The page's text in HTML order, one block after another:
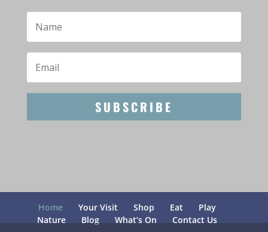
SUBSCRIBE
Home Your Visit Shop Eat
Play
Nature
Blog What’s On Contact Us